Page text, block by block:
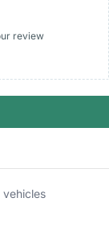
review
vehicles